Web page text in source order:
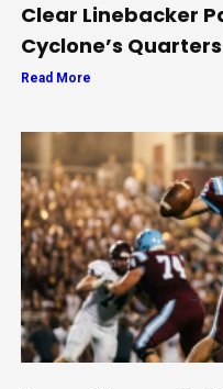
Clear Linebacker
Cyclone’s
Read More